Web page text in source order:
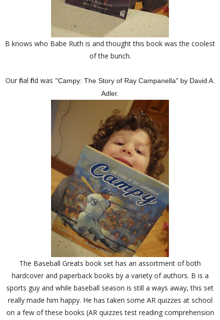
B knows who Babe Ruth is and thought this book was the coolest
of the bunch.
Our final find was "Campy: The Story of Ray Campanella" by David A.
Adler.
The Baseball Greats book set has an assortment of both
hardcover and paperback books by a variety of authors. B is a
sports guy and while baseball season is still a ways away, this set
really made him happy. He has taken some AR quizzes at school
on a few of these books (AR quizzes test reading comprehension